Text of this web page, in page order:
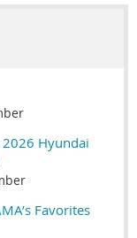
Hyundai
Favorites